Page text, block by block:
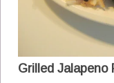
Grilled Jalapeno